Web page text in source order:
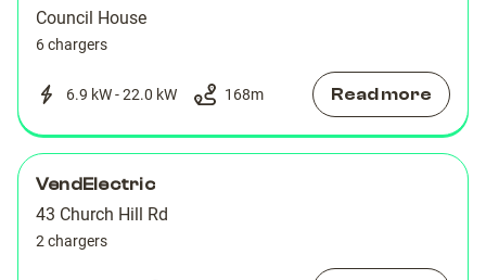
Council House
6 chargers
6.9 kW - 22.0 kW 168m Read more
VendElectric
43 Church Hill Rd
2 chargers